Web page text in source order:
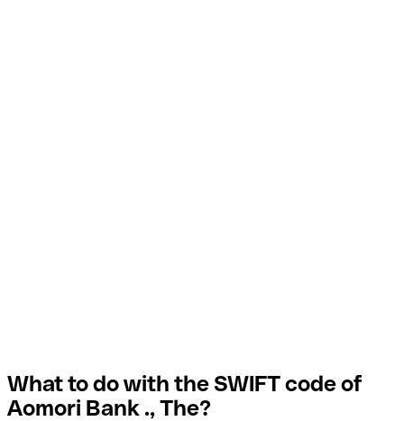
What to do with the SWIFT code of
Aomori Bank ., The?